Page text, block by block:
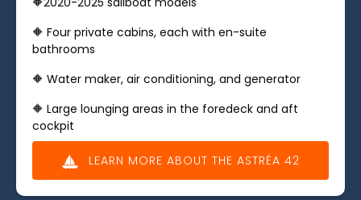
🔶 ​Four private cabins, each with en-suite
bathrooms
🔶 Water maker, air conditioning, and generator
🔶 Large lounging areas in the foredeck and aft
cockpit
LEARN MORE ABOUT THE ASTRÉA 42